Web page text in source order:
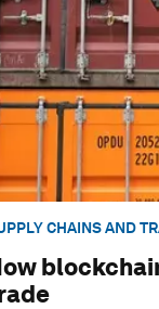
CHAINS AND